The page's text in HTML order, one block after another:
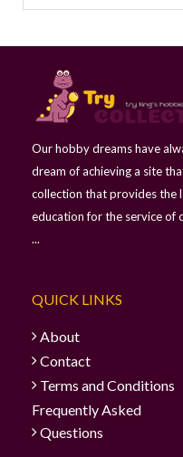
Our hobby dreams have
dream of achieving a site
collection that provides the
education for the service of
...
QUICK LINKS
About
Contact
Terms and Conditions
Frequently Asked
Questions